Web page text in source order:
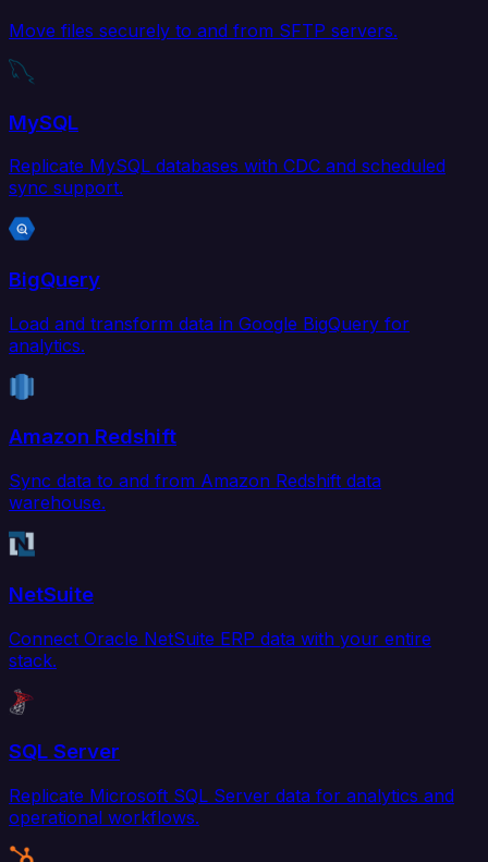
Move files securely to and from SFTP servers.
MySQL
Replicate MySQL databases with CDC and scheduled
sync support.
BigQuery
Load and transform data in Google BigQuery for
analytics.
Amazon Redshift
Sync data to and from Amazon Redshift data
warehouse.
NetSuite
Connect Oracle NetSuite ERP data with your entire
stack.
SQL Server
Replicate Microsoft SQL Server data for analytics and
operational workflows.